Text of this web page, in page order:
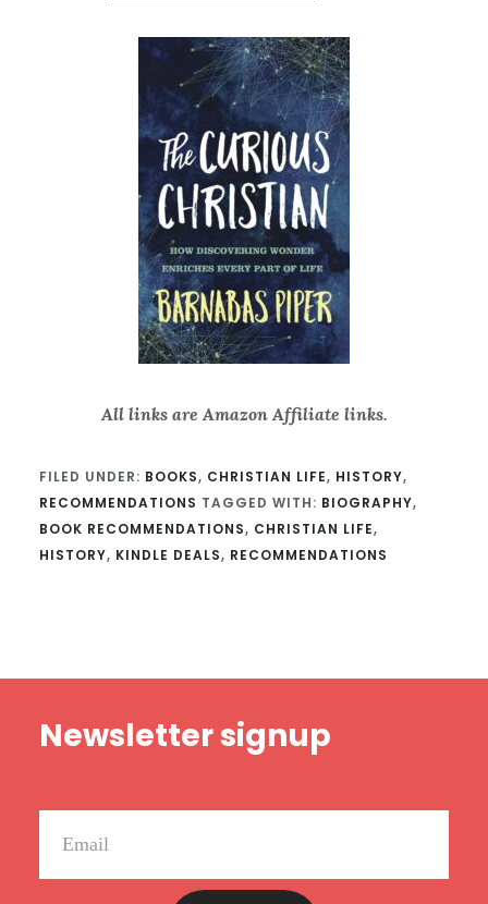
All links are Amazon Affiliate links.
FILED UNDER: BOOKS, CHRISTIAN LIFE, HISTORY,
RECOMMENDATIONS TAGGED WITH: BIOGRAPHY,
BOOK RECOMMENDATIONS, CHRISTIAN LIFE,
HISTORY, KINDLE DEALS, RECOMMENDATIONS
Newsletter signup